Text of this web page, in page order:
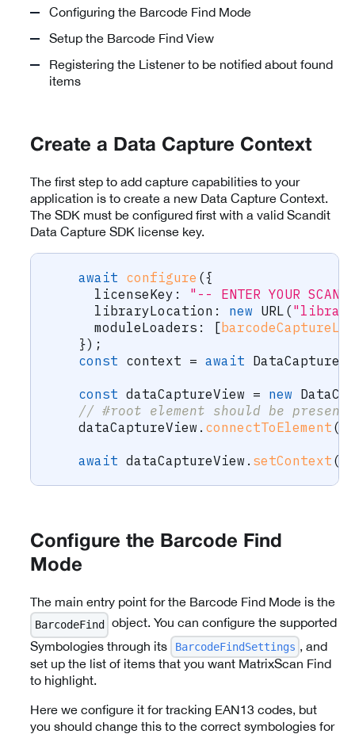
Configuring the Barcode Find Mode
Setup the Barcode Find View
Registering the Listener to be notified about found
items
Create a Data Capture Context
The first step to add capture capabilities to your
application is to create a new Data Capture Context.
The SDK must be configured first with a valid Scandit
Data Capture SDK license key.
await configure ({
      licenseKey
:
"-- ENTER YOUR
      libraryLocation
: new URL (
      moduleLoaders
: [
}) ;
const context = await
const dataCaptureView = new
// #root element should be present
    dataCaptureView
. connectToElement (
await dataCaptureView . setContext (
Configure the Barcode Find
Mode
The main entry point for the Barcode Find Mode is the
BarcodeFind
object. You can configure the supported
Symbologies through its
BarcodeFindSettings , and
set up the list of items that you want MatrixScan Find
to highlight.
Here we configure it for tracking EAN13 codes, but
you should change this to the correct symbologies for